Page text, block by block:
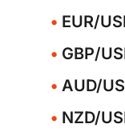
EUR/
GBP/
AUD/
NZD/